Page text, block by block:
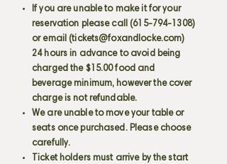
If you are unable to make it for your
reservation please call (615-794-1308)
or email (tickets@foxandlocke.com)
24 hours in advance to avoid being
charged the $15.00 food and
beverage minimum, however the cover
charge is not refundable.
We are unable to move your table or
seats once purchased. Please choose
carefully.
Ticket holders must arrive by the start